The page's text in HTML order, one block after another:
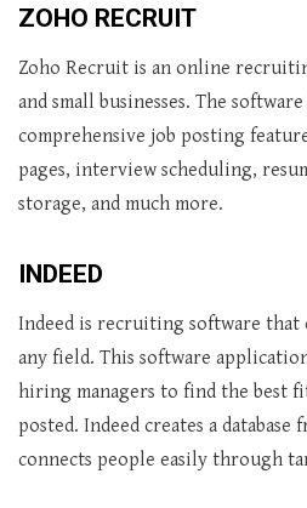
ZOHO RECRUIT
Zoho Recruit is an online
and small businesses. The
comprehensive job posting
pages, interview scheduling,
storage, and much more.
INDEED
Indeed is recruiting software that
any field. This software
hiring managers to find the best
posted. Indeed creates a
connects people easily through